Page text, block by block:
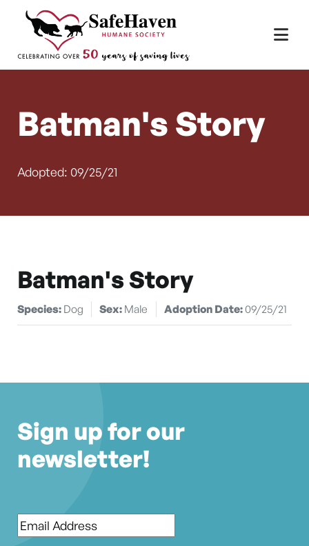
Skip to content
Main Navigation
Batman's Story
Adopted: 09/25/21
Batman's Story
Species: Dog Sex: Male Adoption Date:09/25/21
Sign up for our
newsletter!
Email*